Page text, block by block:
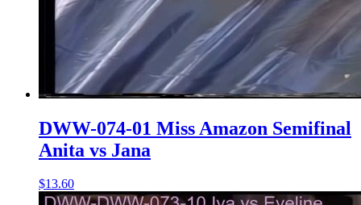
DWW-074-01 Miss Amazon Semifinal
Anita vs Jana
$13.60